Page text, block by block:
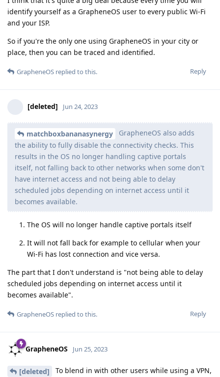
identify yourself as a GrapheneOS user to every public Wi-Fi
and your ISP.
So if you're the only one using GrapheneOS in your city or
place, then you can be traced and identified.
Reply
GrapheneOS replied to this.
[deleted] Jun 24, 2023
matchboxbananasynergy
GrapheneOS also adds
the ability to fully disable the connectivity checks. This
results in the OS no longer handling captive portals
itself, not falling back to other networks when some don't
have internet access and not being able to delay
scheduled jobs depending on internet access until it
becomes available.
The OS will no longer handle captive portals itself
It will not fall back for example to cellular when your
Wi-Fi has lost connection and vice versa.
The part that I don't understand is "not being able to delay
scheduled jobs depending on internet access until it
becomes available".
Reply
GrapheneOS replied to this.
GrapheneOS Jun 25, 2023
[deleted]
To blend in with other users while using a VPN,